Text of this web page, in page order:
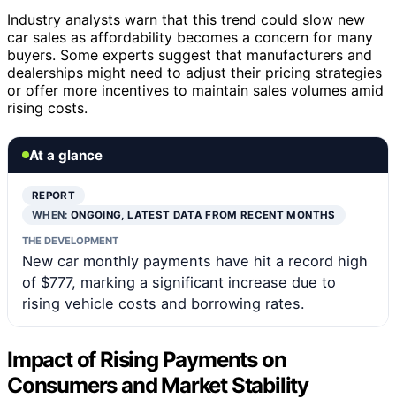
Industry analysts warn that this trend could slow new
car sales as affordability becomes a concern for many
buyers. Some experts suggest that manufacturers and
dealerships might need to adjust their pricing strategies
or offer more incentives to maintain sales volumes amid
rising costs.
At a glance
REPORT
WHEN:ONGOING, LATEST DATA FROM RECENT MONTHS
THE DEVELOPMENT
New car monthly payments have hit a record high
of $777, marking a significant increase due to
rising vehicle costs and borrowing rates.
Impact of Rising Payments on
Consumers and Market Stability